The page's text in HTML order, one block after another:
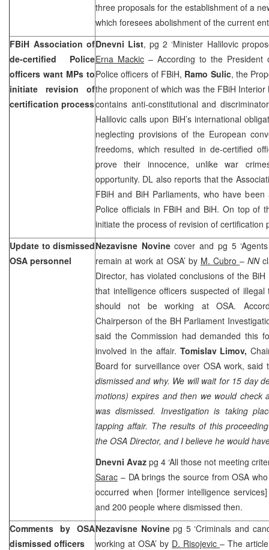
three proposals for the establishment of a
which foresees abolishment of the current
FBiH Association of
de-certified Police
officers want MPs to
initiate revision of
certification process
Dnevni List, pg 2 ‘Minister Halilovic
Erna Mackic – According to the President
Police officers of FBiH, Ramo Sulic, the
the proponent of which was the FBiH
contains anti-constitutional and
Halilovic calls upon BiH’s international
neglecting provisions of the European
freedoms, which resulted in de-certified
prove their innocence, unlike war
opportunity. DL also reports that the
FBiH and BiH Parliaments, who have
Police officials in FBiH and BiH. On top of
initiate the process of revision of certification
Update to dismissed
OSA personnel
Nezavisne Novinecover and pg 5
remain at work at OSA’ by M. Cubro–NN
Director, has violated conclusions of the
that intelligence officers suspected of illegal
should not be working at OSA.
Chairperson of the BH Parliament
said the Commission had demanded this
involved in the affair. Tomislav Limov,
Board for surveillance over OSA work, said
dismissed and why. We will wait for 15 day
motions) expires and then we would check
was dismissed. Investigation is taking
tapping affair. The results of this
the OSA Director, and I believe he would
Dnevni Avaz pg 4 ‘All those not meeting
Sarac – DA brings the source from OSA
occurred when [former intelligence
and 200 people where dismissed then.
Comments by OSA
dismissed officers
Nezavisne Novinepg 5 ‘Criminals and
working at OSA’ by D. Risojevic – The